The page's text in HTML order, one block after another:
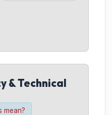
& Technical
mean?